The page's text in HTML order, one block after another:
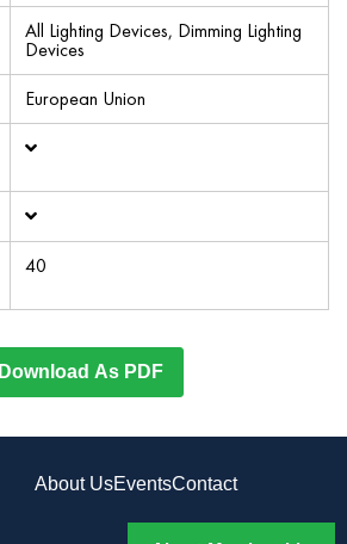
All Lighting Devices, Dimming Lighting
Devices
European Union
40
Download As PDF
About UsEventsContact